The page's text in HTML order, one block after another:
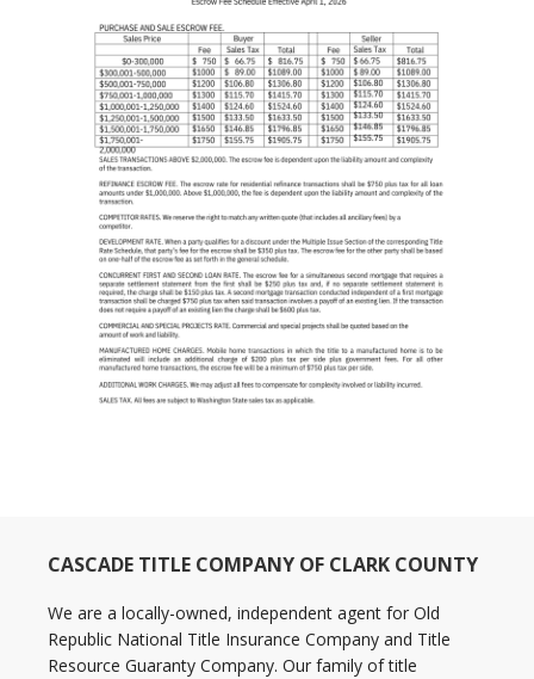
CASCADE TITLE COMPANY OF CLARK COUNTY
We are a locally-owned, independent agent for Old
Republic National Title Insurance Company and Title
Resource Guaranty Company. Our family of title